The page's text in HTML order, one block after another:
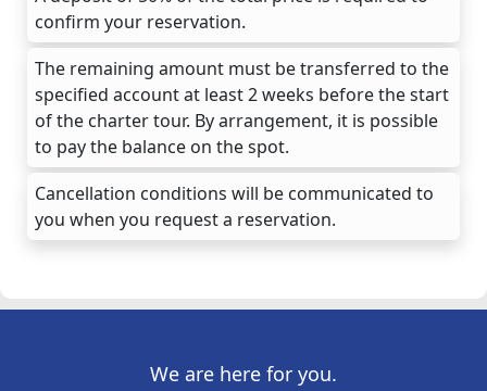
confirm your reservation.
The remaining amount must be transferred to the
specified account at least 2 weeks before the start
of the charter tour. By arrangement, it is possible
to pay the balance on the spot.
Cancellation conditions will be communicated to
you when you request a reservation.
We are here for you.